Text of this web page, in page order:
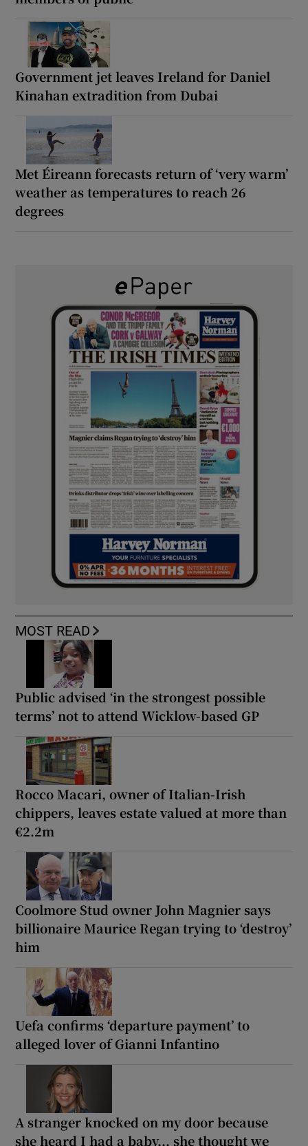
Government jet leaves Ireland for Daniel
Kinahan extradition from Dubai
Met Éireann forecasts return of ‘very warm’
weather as temperatures to reach 26
degrees
MOST READ
Public advised ‘in the strongest possible
terms’ not to attend Wicklow-based GP
Rocco Macari, owner of Italian-Irish
chippers, leaves estate valued at more than
€2.2m
Coolmore Stud owner John Magnier says
billionaire Maurice Regan trying to ‘destroy’
him
Uefa confirms ‘departure payment’ to
alleged lover of Gianni Infantino
A stranger knocked on my door because
she heard I had a baby... she thought we